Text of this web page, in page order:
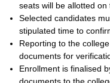
seats will be allotted on
Selected candidates
stipulated time to
Reporting to the
documents for
Enrollment is finalised